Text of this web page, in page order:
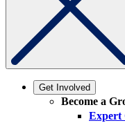
Get Involved
Become a
Expert